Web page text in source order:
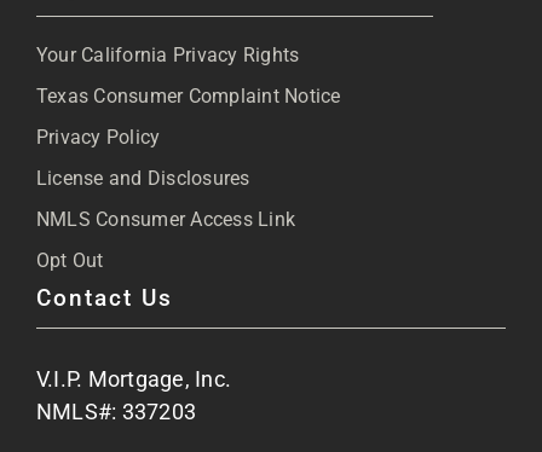
Blog
Articles
FAQs
Site Map
Apply Now
Your California Privacy Rights
Texas Consumer Complaint Notice
Privacy Policy
License and Disclosures
NMLS Consumer Access Link
Opt Out
Contact Us
V.I.P. Mortgage, Inc.
NMLS#: 337203